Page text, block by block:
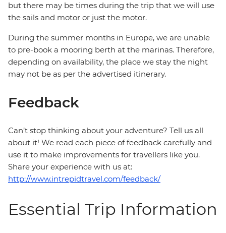
but there may be times during the trip that we will use
the sails and motor or just the motor.
During the summer months in Europe, we are unable
to pre-book a mooring berth at the marinas. Therefore,
depending on availability, the place we stay the night
may not be as per the advertised itinerary.
Feedback
Can’t stop thinking about your adventure? Tell us all
about it! We read each piece of feedback carefully and
use it to make improvements for travellers like you.
Share your experience with us at:
http://www.intrepidtravel.com/feedback/
Essential Trip Information